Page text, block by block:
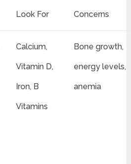
Look For Concerns
Calcium,
Vitamin D,
Iron, B
Vitamins
Bone growth,
energy levels,
anemia